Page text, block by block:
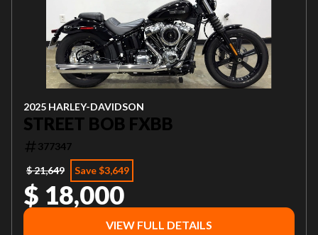
2025 HARLEY-DAVIDSON
STREET BOB FXBB
377347
$ 21,649
Save $3,649
$ 18,000
VIEW FULL DETAILS